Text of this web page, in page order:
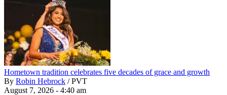
Hometown tradition celebrates five decades of grace and growth
By Robin Hebrock / PVT
August 7, 2026 - 4:40 am